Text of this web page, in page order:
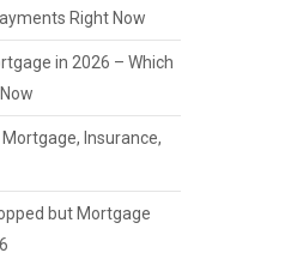
Right Now
in 2026 – Which
Insurance,
but Mortgage